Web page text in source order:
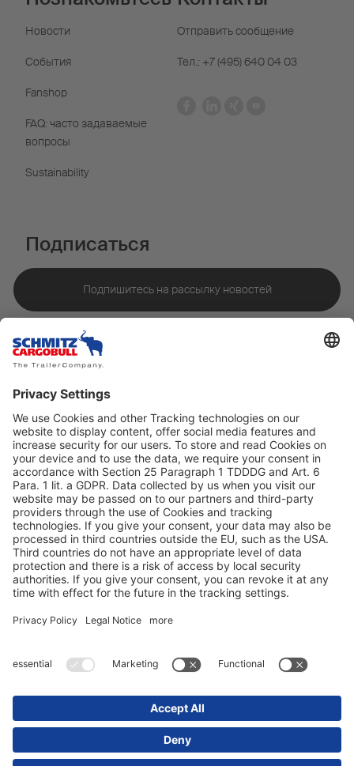
Новости
События
Fanshop
FAQ: часто задаваемые
вопросы
Sustainability
Отправить сообщение
Тел.: +7 (495) 640 04 03
Подписаться
Конфиденциальность данных
Выходные данные / юридические указания
© 2025 Schmitz Cargobull. All Rights Reserved